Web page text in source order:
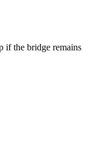
if the bridge remains